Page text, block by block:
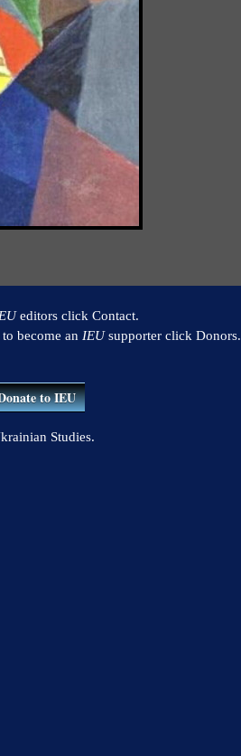
editors click Contact.
become an IEUsupporter click Donors.
to IEU
Studies.